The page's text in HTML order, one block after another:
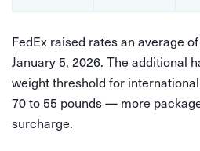
FedEx raised rates an average
January 5, 2026. The additional
weight threshold for
70 to 55 pounds — more
surcharge.